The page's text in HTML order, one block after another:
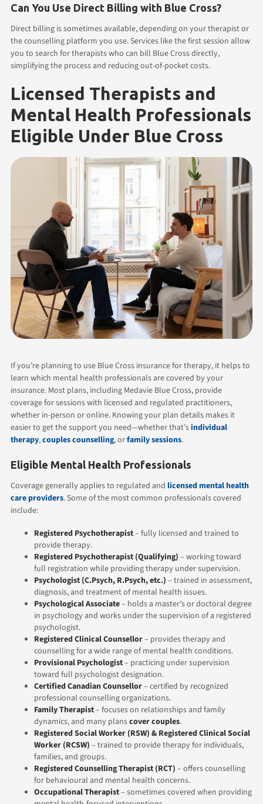
Can You Use Direct Billing with Blue Cross?
Direct billing is sometimes available, depending on your therapist or
the counselling platform you use. Services like the first session allow
you to search for therapists who can bill Blue Cross directly,
simplifying the process and reducing out-of-pocket costs.
Licensed Therapists and
Mental Health Professionals
Eligible Under Blue Cross
If you’re planning to use Blue Cross insurance for therapy, it helps to
learn which mental health professionals are covered by your
insurance. Most plans, including Medavie Blue Cross, provide
coverage for sessions with licensed and regulated practitioners,
whether in-person or online. Knowing your plan details makes it
easier to get the support you need—whether that’sindividual
therapy,couples counselling, orfamily sessions.
Eligible Mental Health Professionals
Coverage generally applies to regulated and licensed mental health
care providers. Some of the most common professionals covered
include:
Registered Psychotherapist– fully licensed and trained to
provide therapy.
Registered Psychotherapist (Qualifying) – working toward
full registration while providing therapy under supervision.
Psychologist (C.Psych, R.Psych, etc.) – trained in assessment,
diagnosis, and treatment of mental health issues.
Psychological Associate– holds a master’s or doctoral degree
in psychology and works under the supervision of a registered
psychologist.
Registered Clinical Counsellor– provides therapy and
counselling for a wide range of mental health conditions.
Provisional Psychologist– practicing under supervision
toward full psychologist designation.
Certified Canadian Counsellor– certified by recognized
professional counselling organizations.
Family Therapist– focuses on relationships and family
dynamics, and many planscover couples.
Registered Social Worker (RSW) & Registered Clinical Social
Worker (RCSW) – trained to provide therapy for individuals,
families, and groups.
Registered Counselling Therapist (RCT) – offers counselling
for behavioural and mental health concerns.
Occupational Therapist– sometimes covered when providing